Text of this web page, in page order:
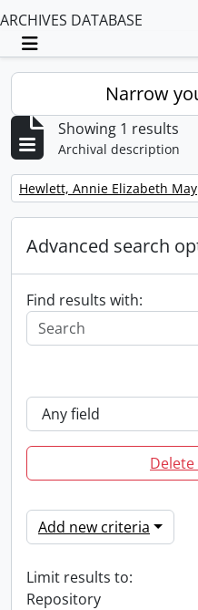
ARCHIVES DATABASE
Toggle navigation
Narrow
Showing 1 results
Archival description
Remove filter:
Hewlett, Annie Elizabeth May
Advanced search
Find results with:
Add new criteria
Limit results to:
Repository